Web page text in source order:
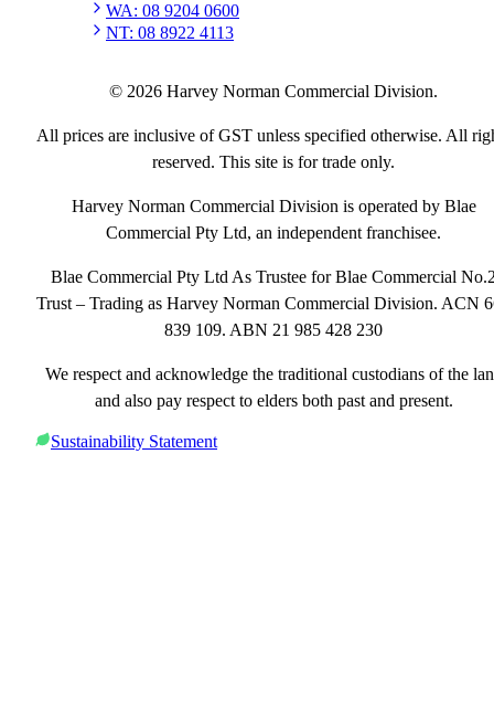
WA: 08 9204 0600
NT: 08 8922 4113
© 2026 Harvey Norman Commercial Division.
All prices are inclusive of GST unless specified otherwise. All
reserved. This site is for trade only.
Harvey Norman Commercial Division is operated by Blae
Commercial Pty Ltd, an independent franchisee.
Blae Commercial Pty Ltd As Trustee for Blae Commercial
Trust – Trading as Harvey Norman Commercial Division. ACN
839 109. ABN 21 985 428 230
We respect and acknowledge the traditional custodians of the
and also pay respect to elders both past and present.
Sustainability Statement